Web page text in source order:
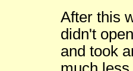
After this
didn't
and took